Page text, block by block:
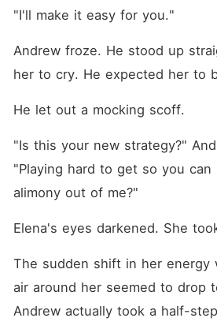
"I'll make it easy for you."
Andrew froze. He stood up
her to cry. He expected her to
He let out a mocking scoff.
"Is this your new strategy?"
"Playing hard to get so you can
alimony out of me?"
Elena's eyes darkened. She
The sudden shift in her energy
air around her seemed to drop
Andrew actually took a half-